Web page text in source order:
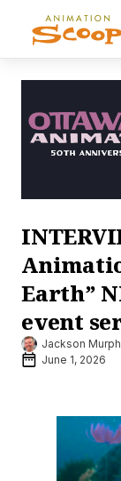
Earth”
event
Jackson
June 1, 2026